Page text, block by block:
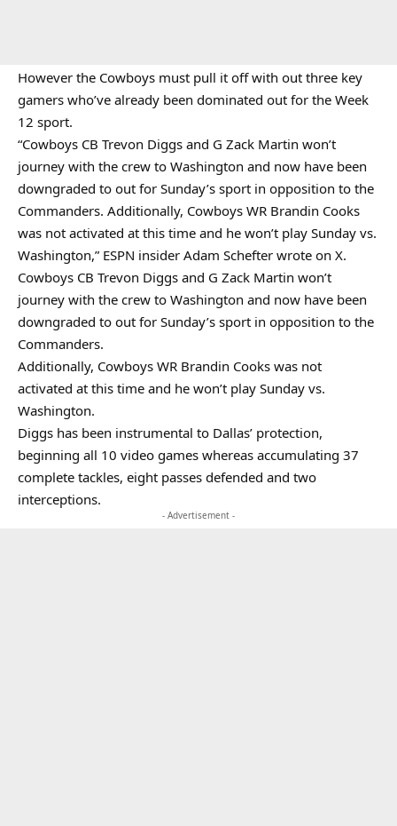
However the Cowboys must pull it off with out three key
gamers who’ve already been dominated out for the Week
12 sport.
“Cowboys CB Trevon Diggs and G Zack Martin won’t
journey with the crew to Washington and now have been
downgraded to out for Sunday’s sport in opposition to the
Commanders. Additionally, Cowboys WR Brandin Cooks
was not activated at this time and he won’t play Sunday vs.
Washington,” ESPN insider Adam Schefter wrote on X.
Cowboys CB Trevon Diggs and G Zack Martin won’t
journey with the crew to Washington and now have been
downgraded to out for Sunday’s sport in opposition to the
Commanders.
Additionally, Cowboys WR Brandin Cooks was not
activated at this time and he won’t play Sunday vs.
Washington.
Diggs has been instrumental to Dallas’ protection,
beginning all 10 video games whereas accumulating 37
complete tackles, eight passes defended and two
interceptions.
- Advertisement -